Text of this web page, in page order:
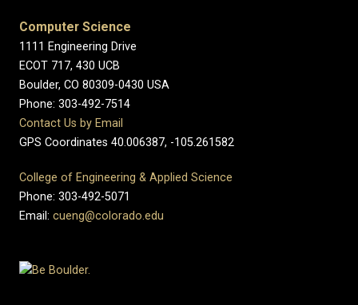
Computer Science
1111 Engineering Drive
ECOT 717, 430 UCB
Boulder, CO 80309-0430 USA
Phone: 303-492-7514
Contact Us by Email
GPS Coordinates 40.006387, -105.261582
College of Engineering & Applied Science
Phone: 303-492-5071
Email: cueng@colorado.edu